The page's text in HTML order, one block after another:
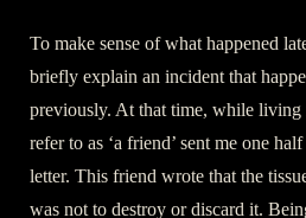
To make sense of what happened
briefly explain an incident that
previously. At that time, while
refer to as ‘a friend’ sent me one
letter. This friend wrote that the
was not to destroy or discard it.